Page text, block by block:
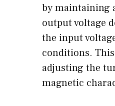
by maintaining
output voltage
the input
conditions.
adjusting the
magnetic